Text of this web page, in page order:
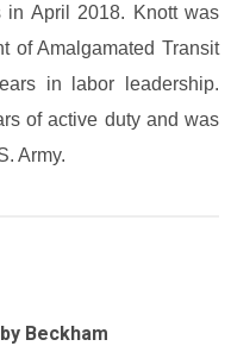
in April 2018. Knott was
of Amalgamated Transit
in labor leadership.
of active duty and was
Army.
Beckham